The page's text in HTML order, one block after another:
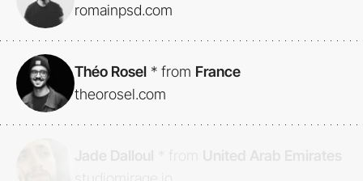
romainpsd.com
Théo Rosel * from France
theorosel.com